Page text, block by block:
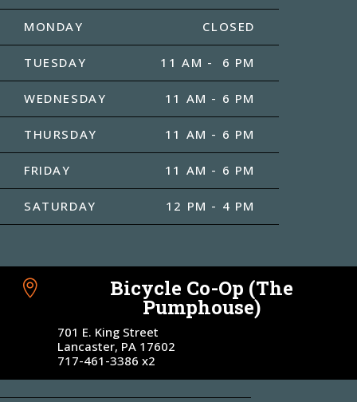
MONDAY CLOSED
TUESDAY 11 AM - 6 PM
WEDNESDAY 11 AM - 6 PM
THURSDAY 11 AM - 6 PM
FRIDAY 11 AM - 6 PM
SATURDAY 12 PM - 4 PM
 Bicycle Co-Op (The
Pumphouse)
701 E. King Street
Lancaster, PA 17602
717-461-3386 x2